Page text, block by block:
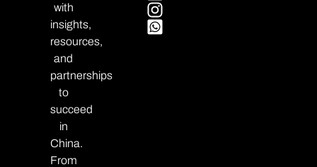
with
insights,
resources,
and
partnerships
to
succeed
in
China.
From